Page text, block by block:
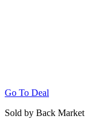
Go To Deal
Sold by Back Market